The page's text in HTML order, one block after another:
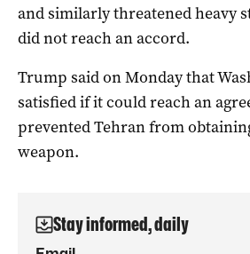
and similarly threatened heavy
did not reach an accord.
Trump said on Monday that
satisfied if it could reach an
prevented ‌Tehran from
weapon.
Stay informed, daily